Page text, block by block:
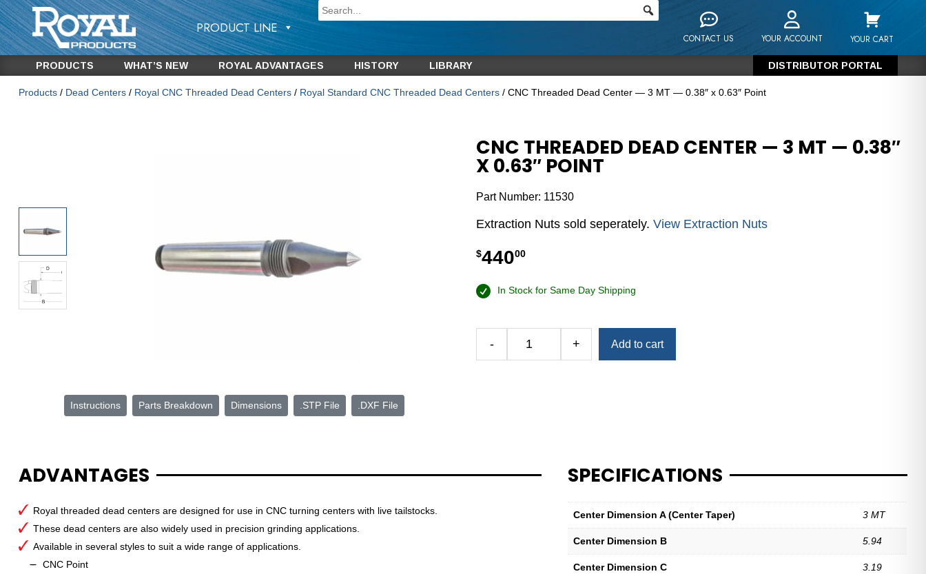
PRODUCT LINE
CONTACT US YOUR ACCOUNT YOUR CART
PRODUCTS WHAT’S NEW ROYAL ADVANTAGES HISTORY LIBRARY DISTRIBUTOR PORTAL
Products/ Dead Centers/ Royal CNC Threaded Dead Centers/ Royal Standard CNC Threaded Dead Centers/ CNC Threaded Dead Center — 3 MT — 0.38″ x 0.63″ Point
Instructions Parts Breakdown Dimensions .STP File .DXF File
CNC THREADED DEAD CENTER — 3 MT — 0.38″
X 0.63″ POINT
Part Number: 11530
Extraction Nuts sold seperately.View Extraction Nuts
$44000
In Stock for Same Day Shipping
-
0.38"
+ Add to cart
ADVANTAGES
Royal threaded dead centers are designed for use in CNC turning centers with live tailstocks.
These dead centers are also widely used in precision grinding applications.
Available in several styles to suit a wide range of applications.
CNC Point
SPECIFICATIONS
Center Dimension A (Center Taper) 3 MT
Center Dimension B 5.94
Center Dimension C 3.19